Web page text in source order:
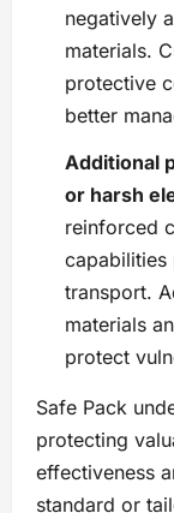
negatively
materials.
protective
better
Additional
or harsh
reinforced
capabilities
transport.
materials
protect
Safe Pack
protecting
effectiveness
standard or